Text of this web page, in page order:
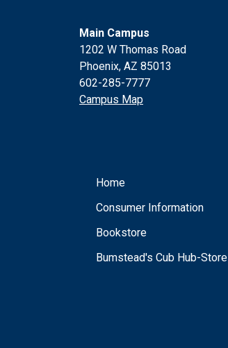
Main Campus
1202 W Thomas Road
Phoenix, AZ 85013
602-285-7777
Campus Map
Home
Consumer Information
Bookstore
Bumstead's Cub Hub-Store